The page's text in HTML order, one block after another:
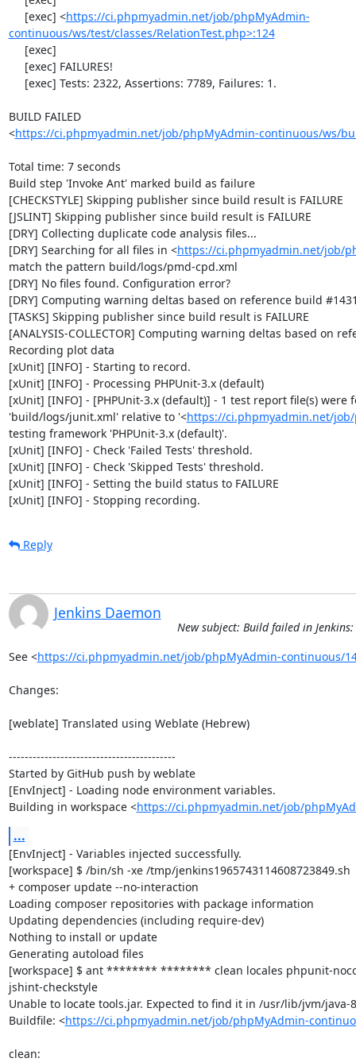
https://ci.phpmyadmin.net/job/phpMyAdmin-
continuous/ws/test/classes/RelationTest.php>:124
BUILD FAILED
<https://ci.phpmyadmin.net/job/phpMyAdmin-continuous/ws/
Total time: 7 seconds
Build step 'Invoke Ant' marked build as failure
[CHECKSTYLE] Skipping publisher since build result is FAILURE
[JSLINT] Skipping publisher since build result is FAILURE
[DRY] Collecting duplicate code analysis files...
[DRY] Searching for all files in <https://ci.phpmyadmin.net/job/
match the pattern build/logs/pmd-cpd.xml
[DRY] No files found. Configuration error?
[DRY] Computing warning deltas based on reference build
[TASKS] Skipping publisher since build result is FAILURE
[ANALYSIS-COLLECTOR] Computing warning deltas based on
Recording plot data
[xUnit] [INFO] - Starting to record.
[xUnit] [INFO] - Processing PHPUnit-3.x (default)
[xUnit] [INFO] - [PHPUnit-3.x (default)] - 1 test report file(s)
'build/logs/junit.xml' relative to '<https://ci.phpmyadmin.net/
testing framework 'PHPUnit-3.x (default)'.
[xUnit] [INFO] - Check 'Failed Tests' threshold.
[xUnit] [INFO] - Check 'Skipped Tests' threshold.
[xUnit] [INFO] - Setting the build status to FAILURE
[xUnit] [INFO] - Stopping recording.
Reply
Jenkins Daemon
New subject: Build failed in
See <https://ci.phpmyadmin.net/job/phpMyAdmin-continuous/
Changes:
[weblate] Translated using Weblate (Hebrew)
------------------------------------------
Started by GitHub push by weblate
[EnvInject] - Loading node environment variables.
Building in workspace <https://ci.phpmyadmin.net/job/
...
[EnvInject] - Variables injected successfully.
[workspace] $ /bin/sh -xe /tmp/jenkins1965743114608723849.sh
+ composer update --no-interaction
Loading composer repositories with package information
Updating dependencies (including require-dev)
Nothing to install or update
Generating autoload files
[workspace] $ ant ******** ******** clean locales phpunit-
jshint-checkstyle
Unable to locate tools.jar. Expected to find it in /usr/lib/jvm/
Buildfile: <https://ci.phpmyadmin.net/job/phpMyAdmin-
clean: